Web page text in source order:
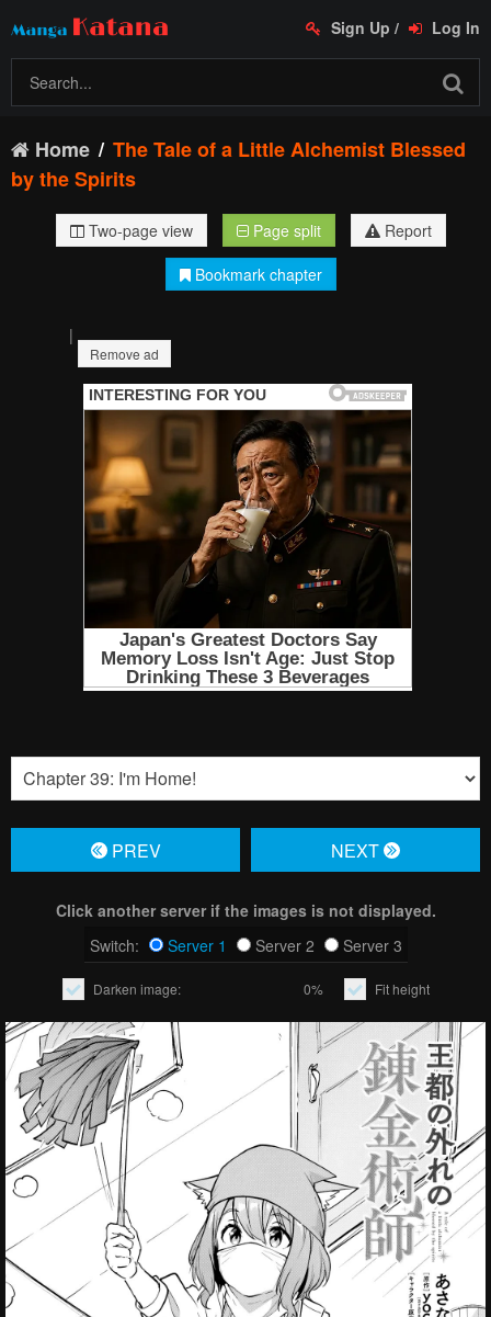
Sign Up / Log In
Home
The Tale of a Little Alchemist Blessed
by the Spirits
Two-page view Page split
Report
Bookmark chapter
|
Remove ad
PREV NЕXT
Click another server if the images is not displayed.
Switch:
Server 1 Server 2 Server 3
Darken image: 0% Fit height